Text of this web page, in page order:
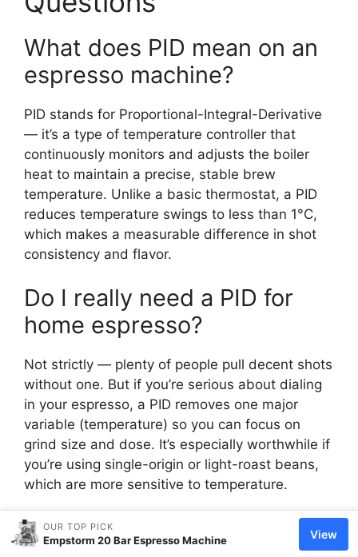
What does PID mean on an
espresso machine?
PID stands for Proportional-Integral-Derivative
— it’s a type of temperature controller that
continuously monitors and adjusts the boiler
heat to maintain a precise, stable brew
temperature. Unlike a basic thermostat, a PID
reduces temperature swings to less than 1°C,
which makes a measurable difference in shot
consistency and flavor.
Do I really need a PID for
home espresso?
Not strictly — plenty of people pull decent shots
without one. But if you’re serious about dialing
in your espresso, a PID removes one major
variable (temperature) so you can focus on
grind size and dose. It’s especially worthwhile if
you’re using single-origin or light-roast beans,
which are more sensitive to temperature.
What temperature should a
OUR TOP PICK
Empstorm 20 Bar Espresso Machine View